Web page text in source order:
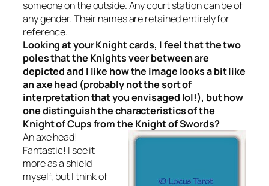
someone on the outside. Any court station can be of
any gender. Their names are retained entirely for
reference.
Looking at your Knight cards, I feel that the two
poles that the Knights veer between are
depicted and I like how the image looks a bit like
an axe head (probably not the sort of
interpretation that you envisaged lol!), but how
one distinguish the characteristics of the
Knight of Cups from the Knight of Swords?
An axe head!
Fantastic! I see it
more as a shield
myself, but I think of